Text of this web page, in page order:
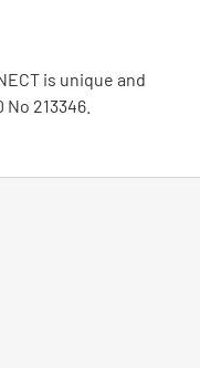
is unique and
213346.